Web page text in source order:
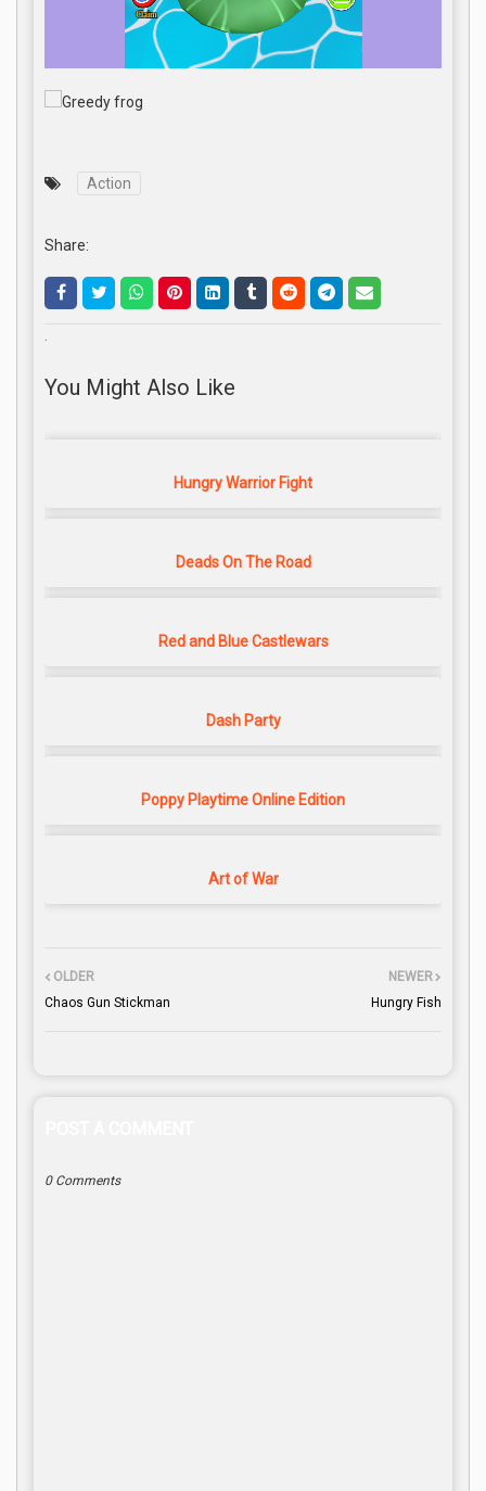
Action
Share:
.
You Might Also Like
Hungry Warrior Fight
Deads On The Road
Red and Blue Castlewars
Dash Party
Poppy Playtime Online Edition
Art of War
NEWER
Hungry Fish
OLDER
Chaos Gun Stickman
0 Comments